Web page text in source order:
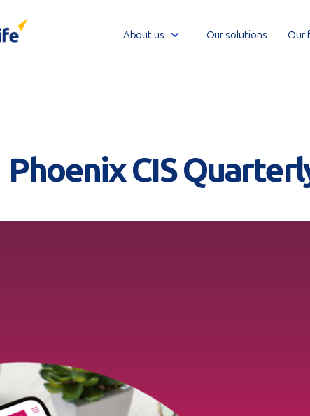
About us
Open
Our solutions Our
Phoenix CIS